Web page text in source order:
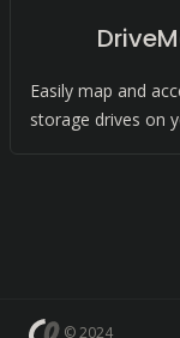
Easily map and
storage drives on
© 2024